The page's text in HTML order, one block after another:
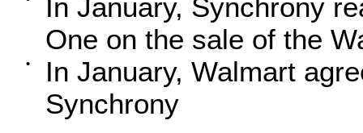
In January, Synchrony
One on the sale of the
•
In January, Walmart
Synchrony